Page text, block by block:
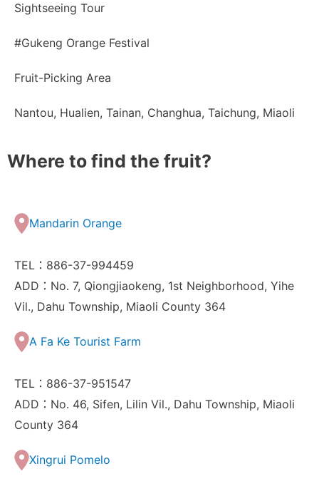
Sightseeing Tour
#Gukeng Orange Festival
Fruit-Picking Area
Nantou, Hualien, Tainan, Changhua, Taichung, Miaoli
Where to find the fruit?
Mandarin Orange
TEL：886-37-994459
ADD：No. 7, Qiongjiaokeng, 1st Neighborhood, Yihe
Vil., Dahu Township, Miaoli County 364
A Fa Ke Tourist Farm
TEL：886-37-951547
ADD：No. 46, Sifen, Lilin Vil., Dahu Township, Miaoli
County 364
Xingrui Pomelo